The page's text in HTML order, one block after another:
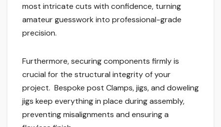
most intricate cuts with confidence, turning
amateur guesswork into professional-grade
precision.
Furthermore, securing components firmly is
crucial for the structural integrity of your
project. Bespoke post Clamps, jigs, and doweling
jigs keep everything in place during assembly,
preventing misalignments and ensuring a